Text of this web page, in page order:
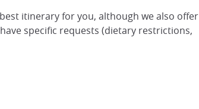
itinerary for you, although we also offer
specific requests (dietary restrictions,